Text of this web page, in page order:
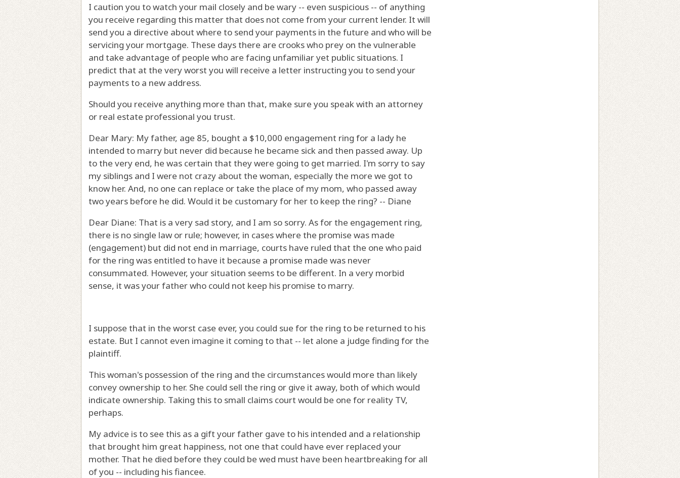
I caution you to watch your mail closely and be wary -- even suspicious -- of anything
you receive regarding this matter that does not come from your current lender. It will
send you a directive about where to send your payments in the future and who will be
servicing your mortgage. These days there are crooks who prey on the vulnerable
and take advantage of people who are facing unfamiliar yet public situations. I
predict that at the very worst you will receive a letter instructing you to send your
payments to a new address.
Should you receive anything more than that, make sure you speak with an attorney
or real estate professional you trust.
Dear Mary: My father, age 85, bought a $10,000 engagement ring for a lady he
intended to marry but never did because he became sick and then passed away. Up
to the very end, he was certain that they were going to get married. I'm sorry to say
my siblings and I were not crazy about the woman, especially the more we got to
know her. And, no one can replace or take the place of my mom, who passed away
two years before he did. Would it be customary for her to keep the ring? -- Diane
Dear Diane: That is a very sad story, and I am so sorry. As for the engagement ring,
there is no single law or rule; however, in cases where the promise was made
(engagement) but did not end in marriage, courts have ruled that the one who paid
for the ring was entitled to have it because a promise made was never
consummated. However, your situation seems to be different. In a very morbid
sense, it was your father who could not keep his promise to marry.
I suppose that in the worst case ever, you could sue for the ring to be returned to his
estate. But I cannot even imagine it coming to that -- let alone a judge finding for the
plaintiff.
This woman's possession of the ring and the circumstances would more than likely
convey ownership to her. She could sell the ring or give it away, both of which would
indicate ownership. Taking this to small claims court would be one for reality TV,
perhaps.
My advice is to see this as a gift your father gave to his intended and a relationship
that brought him great happiness, not one that could have ever replaced your
mother. That he died before they could be wed must have been heartbreaking for all
of you -- including his fiancee.